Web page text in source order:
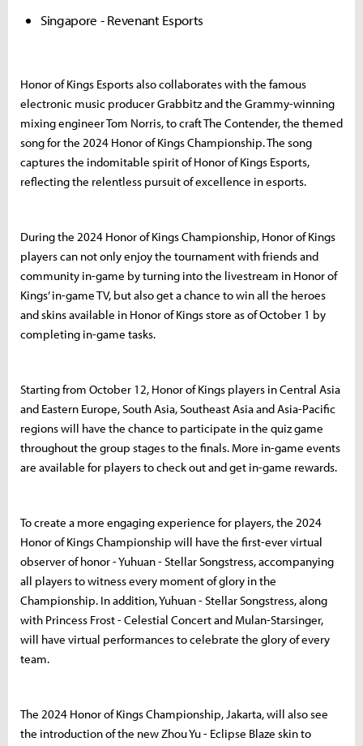
Singapore - Revenant Esports
Honor of Kings Esports also collaborates with the famous
electronic music producer Grabbitz and the Grammy-winning
mixing engineer Tom Norris, to craft The Contender, the themed
song for the 2024 Honor of Kings Championship. The song
captures the indomitable spirit of Honor of Kings Esports,
reflecting the relentless pursuit of excellence in esports.
During the 2024 Honor of Kings Championship, Honor of Kings
players can not only enjoy the tournament with friends and
community in-game by turning into the livestream in Honor of
Kings’ in-game TV, but also get a chance to win all the heroes
and skins available in Honor of Kings store as of October 1 by
completing in-game tasks.
Starting from October 12, Honor of Kings players in Central Asia
and Eastern Europe, South Asia, Southeast Asia and Asia-Pacific
regions will have the chance to participate in the quiz game
throughout the group stages to the finals. More in-game events
are available for players to check out and get in-game rewards.
To create a more engaging experience for players, the 2024
Honor of Kings Championship will have the first-ever virtual
observer of honor - Yuhuan - Stellar Songstress, accompanying
all players to witness every moment of glory in the
Championship. In addition, Yuhuan - Stellar Songstress, along
with Princess Frost - Celestial Concert and Mulan-Starsinger,
will have virtual performances to celebrate the glory of every
team.
The 2024 Honor of Kings Championship, Jakarta, will also see
the introduction of the new Zhou Yu - Eclipse Blaze skin to